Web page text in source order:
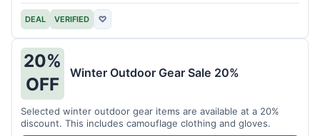
DEAL VERIFIED ♡
20%
OFF
Winter Outdoor Gear Sale 20%
Selected winter outdoor gear items are available at a 20%
discount. This includes camouflage clothing and gloves.